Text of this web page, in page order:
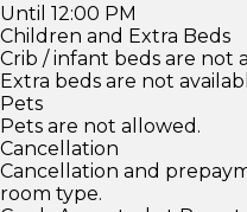
Until 12:00 PM
Children and Extra Beds
Crib / infant beds are not
Extra beds are not
Pets
Pets are not allowed.
Cancellation
Cancellation and
room type.